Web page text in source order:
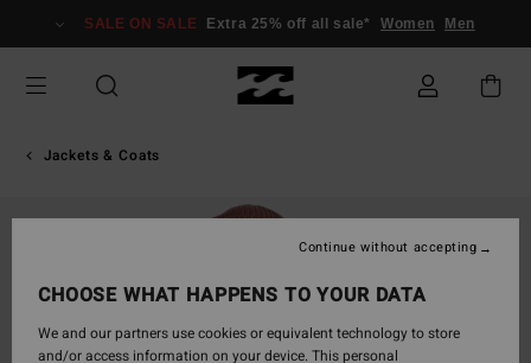
Information
SALE ON SALE Extra 25% off all sale* Women Men
Jackets & Coats
CHOOSE WHAT HAPPENS TO YOUR DATA
We and our partners use cookies or equivalent technology to store
and/or access information on your device. This personal
Continue without accepting